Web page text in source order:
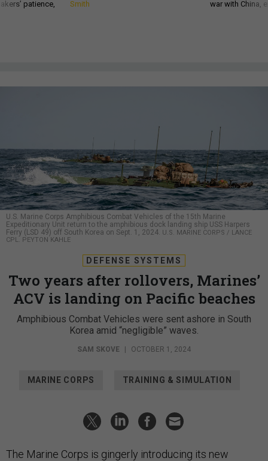
patience,
Smith
war with China,
U.S. Marine Corps Amphibious Combat Vehicles of the 15th Marine
Expeditionary Unit return to the amphibious dock landing ship USS Harpers
Ferry (LSD 49) off South Korea on Sept. 1, 2024. U.S. MARINE CORPS / LANCE
CPL. PEYTON KAHLE
DEFENSE SYSTEMS
Two years after rollovers, Marines’
ACV is landing on Pacific beaches
Amphibious Combat Vehicles were sent ashore in South
Korea amid “negligible” waves.
SAM SKOVE | OCTOBER 1, 2024
MARINE CORPS TRAINING & SIMULATION
The Marine Corps is gingerly introducing its new